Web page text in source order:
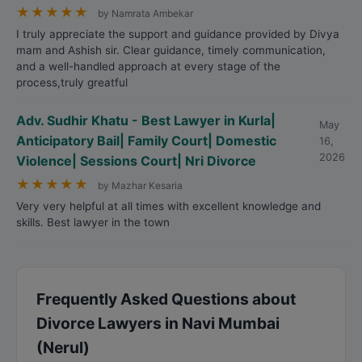
★ ★ ★ ★ ★ by Namrata Ambekar
I truly appreciate the support and guidance provided by Divya
mam and Ashish sir. Clear guidance, timely communication,
and a well-handled approach at every stage of the
process,truly greatful
Adv. Sudhir Khatu - Best Lawyer in Kurla|
Anticipatory Bail| Family Court| Domestic
Violence| Sessions Court| Nri Divorce
May
16,
2026
★ ★ ★ ★ ★ by Mazhar Kesaria
Very very helpful at all times with excellent knowledge and
skills. Best lawyer in the town
Frequently Asked Questions about
Divorce Lawyers in Navi Mumbai
(Nerul)